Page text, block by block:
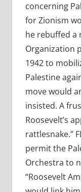
concerning
for Zionism
he rebuffed a
Organization
1942 to
Palestine
move would
insisted. A
Roosevelt’s
rattlesnake.”
permit the
Orchestra to
“Roosevelt